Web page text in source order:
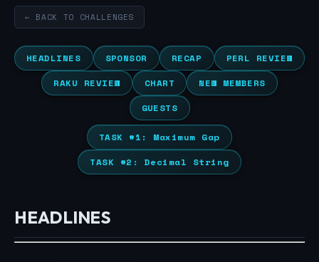
← BACK TO CHALLENGES
HEADLINES SPONSOR RECAP
PERL REVIEW
RAKU REVIEW
CHART
NEW MEMBERS
GUESTS
TASK #1: Maximum Gap
TASK #2: Decimal String
HEADLINES